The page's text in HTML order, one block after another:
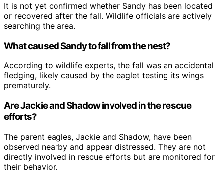
It is not yet confirmed whether Sandy has been located
or recovered after the fall. Wildlife officials are actively
searching the area.
What caused Sandy to fall from the nest?
According to wildlife experts, the fall was an accidental
fledging, likely caused by the eaglet testing its wings
prematurely.
Are Jackie and Shadow involved in the rescue
efforts?
The parent eagles, Jackie and Shadow, have been
observed nearby and appear distressed. They are not
directly involved in rescue efforts but are monitored for
their behavior.